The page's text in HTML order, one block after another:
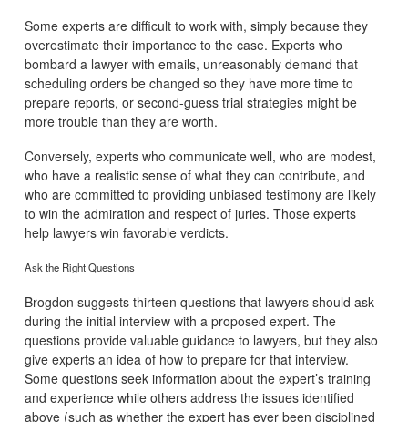
Some experts are difficult to work with, simply because they
overestimate their importance to the case. Experts who
bombard a lawyer with emails, unreasonably demand that
scheduling orders be changed so they have more time to
prepare reports, or second-guess trial strategies might be
more trouble than they are worth.
Conversely, experts who communicate well, who are modest,
who have a realistic sense of what they can contribute, and
who are committed to providing unbiased testimony are likely
to win the admiration and respect of juries. Those experts
help lawyers win favorable verdicts.
Ask the Right Questions
Brogdon suggests thirteen questions that lawyers should ask
during the initial interview with a proposed expert. The
questions provide valuable guidance to lawyers, but they also
give experts an idea of how to prepare for that interview.
Some questions seek information about the expert’s training
and experience while others address the issues identified
above (such as whether the expert has ever been disciplined